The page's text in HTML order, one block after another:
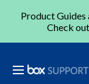
Product Guides
Check